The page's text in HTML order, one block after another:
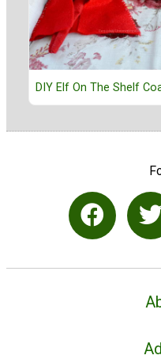
DIY Elf On The Shelf